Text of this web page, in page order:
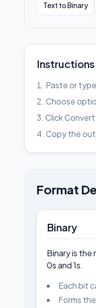
Text to Binary
Instructions
Paste or
Choose
Click
Copy the
Format
Binary
Binary is the
0s and 1s.
Each bit
Forms